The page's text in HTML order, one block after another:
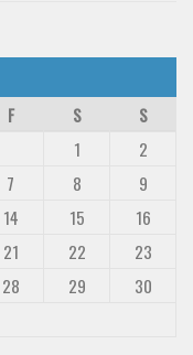
F S
S
1
2
7 8
9
14 15
16
21 22
23
28 29
30